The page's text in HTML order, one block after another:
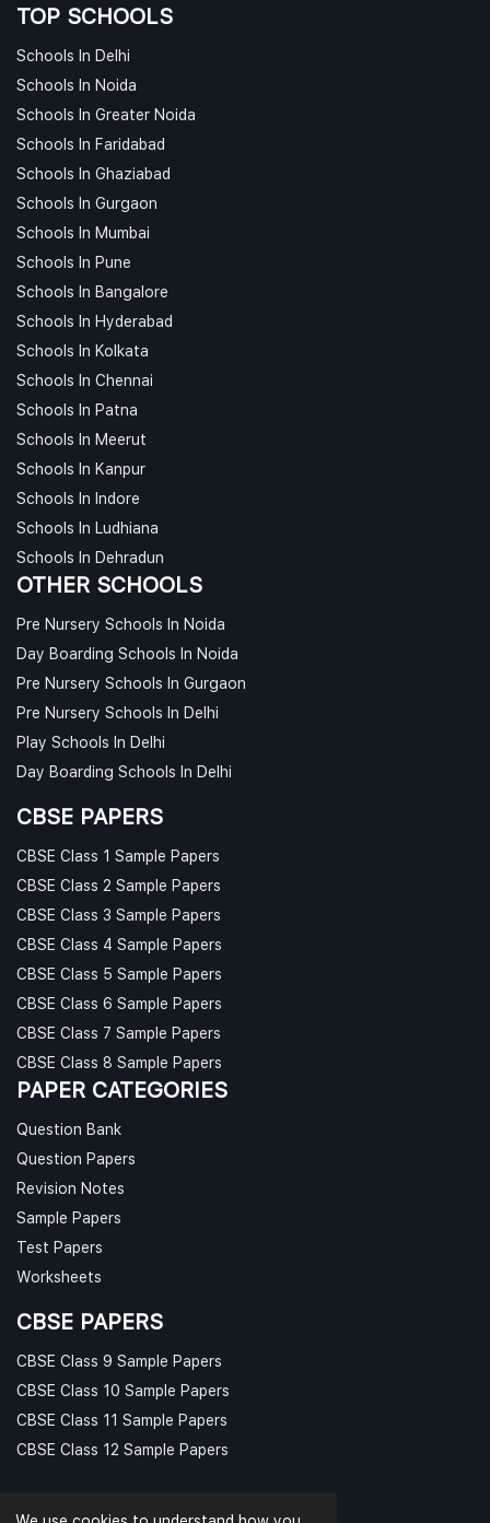
TOP SCHOOLS
Schools In Delhi
Schools In Noida
Schools In Greater Noida
Schools In Faridabad
Schools In Ghaziabad
Schools In Gurgaon
Schools In Mumbai
Schools In Pune
Schools In Bangalore
Schools In Hyderabad
Schools In Kolkata
Schools In Chennai
Schools In Patna
Schools In Meerut
Schools In Kanpur
Schools In Indore
Schools In Ludhiana
Schools In Dehradun
OTHER SCHOOLS
Pre Nursery Schools In Noida
Day Boarding Schools In Noida
Pre Nursery Schools In Gurgaon
Pre Nursery Schools In Delhi
Play Schools In Delhi
Day Boarding Schools In Delhi
CBSE PAPERS
CBSE Class 1 Sample Papers
CBSE Class 2 Sample Papers
CBSE Class 3 Sample Papers
CBSE Class 4 Sample Papers
CBSE Class 5 Sample Papers
CBSE Class 6 Sample Papers
CBSE Class 7 Sample Papers
CBSE Class 8 Sample Papers
PAPER CATEGORIES
Question Bank
Question Papers
Revision Notes
Sample Papers
Test Papers
Worksheets
CBSE PAPERS
CBSE Class 9 Sample Papers
CBSE Class 10 Sample Papers
CBSE Class 11 Sample Papers
CBSE Class 12 Sample Papers